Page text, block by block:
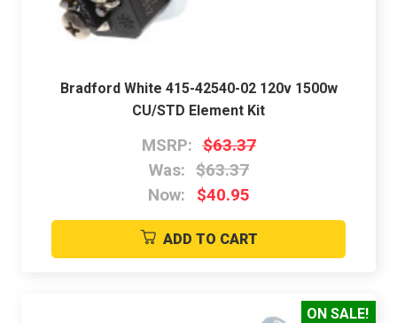
Bradford White 415-42540-02 120v 1500w
CU/STD Element Kit
MSRP: $63.37
Was: $63.37
Now:
$40.95
ADD TO CART
ON SALE!